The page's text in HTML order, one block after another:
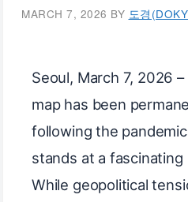
MARCH 7, 2026 BY 도경
Seoul, March 7, 2026
map has been
following the
stands at a
While geopolitical